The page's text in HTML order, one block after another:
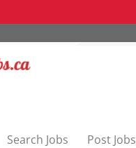
Search Jobs Post Jobs